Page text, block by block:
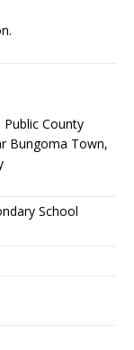
County
Bungoma Town,
School